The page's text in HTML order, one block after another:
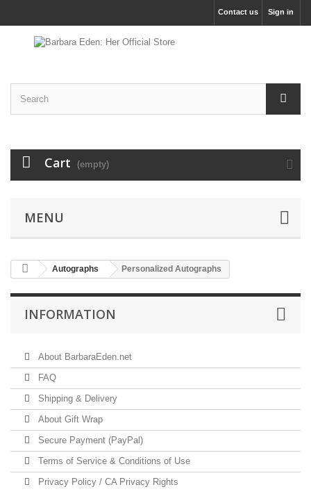
Sign in
Contact us
Cart (empty)
MENU
Autographs Personalized Autographs
INFORMATION
About BarbaraEden.net
FAQ
Shipping & Delivery
About Gift Wrap
Secure Payment (PayPal)
Terms of Service & Conditions of Use
Privacy Policy / CA Privacy Rights